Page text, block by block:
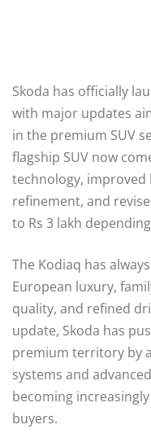
Skoda has officially
with major updates
in the premium SUV
flagship SUV now
technology, improved
refinement, and
to Rs 3 lakh
The Kodiaq has
European luxury,
quality, and refined
update, Skoda has
premium territory by
systems and
becoming
buyers.